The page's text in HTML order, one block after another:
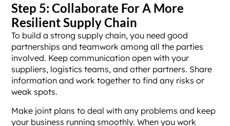
Step 5: Collaborate For A More
Resilient Supply Chain
To build a strong supply chain, you need good
partnerships and teamwork among all the parties
involved. Keep communication open with your
suppliers, logistics teams, and other partners. Share
information and work together to find any risks or
weak spots.
Make joint plans to deal with any problems and keep
your business running smoothly. When you work